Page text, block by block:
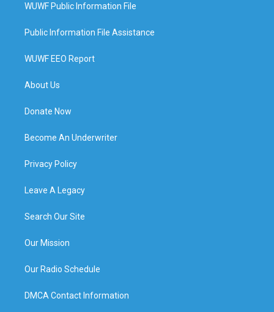
WUWF Public Information File
Public Information File Assistance
WUWF EEO Report
About Us
Donate Now
Become An Underwriter
Privacy Policy
Leave A Legacy
Search Our Site
Our Mission
Our Radio Schedule
DMCA Contact Information